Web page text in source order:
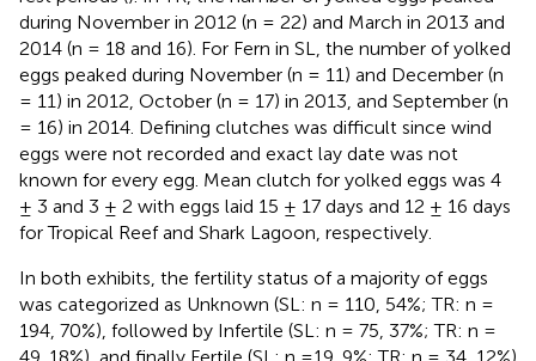
during November in 2012 (n = 22) and March in 2013 and
2014 (n = 18 and 16). For Fern in SL, the number of yolked
eggs peaked during November (n = 11) and December (n
= 11) in 2012, October (n = 17) in 2013, and September (n
= 16) in 2014. Defining clutches was difficult since wind
eggs were not recorded and exact lay date was not
known for every egg. Mean clutch for yolked eggs was 4
± 3 and 3 ± 2 with eggs laid 15 ± 17 days and 12 ± 16 days
for Tropical Reef and Shark Lagoon, respectively.
In both exhibits, the fertility status of a majority of eggs
was categorized as Unknown (SL: n = 110, 54%; TR: n =
194, 70%), followed by Infertile (SL: n = 75, 37%; TR: n =
49, 18%), and finally Fertile (SL: n =19, 9%; TR: n = 34, 12%)